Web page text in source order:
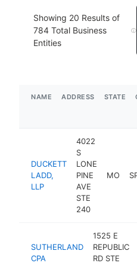
Showing 20 Results of
784 Total Business
Entities
NAME ADDRESS STATE
DUCKETT
LADD,
LLP
4022
S
LONE
PINE
AVE
STE
240
MO
SUTHERLAND
CPA
1525 E
REPUBLIC
RD STE